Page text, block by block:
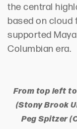
the central
based on cloud
supported
Columbian era.
From top left
(Stony Brook
Peg Spitzer